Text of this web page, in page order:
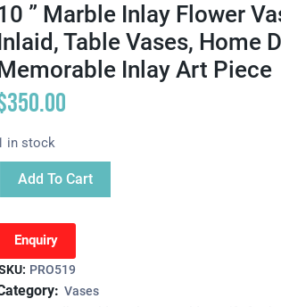
” Marble Inlay Flower
Table Vases, Home
Inlay Art Piece
350.00
in stock
Add To Cart
Enquiry
PRO519
Vases